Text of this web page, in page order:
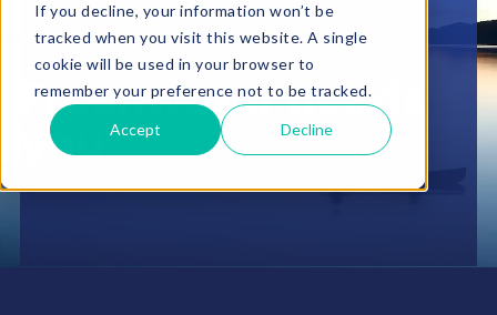
If you decline, your information won’t be
tracked when you visit this website. A single
cookie will be used in your browser to
remember your preference not to be tracked.
Accept Decline
Freshwater needs
you